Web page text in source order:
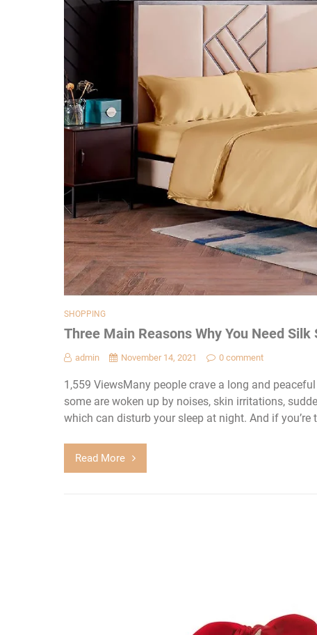
SHOPPING
Three Main Reasons Why You Need
admin November 14, 2021 0 comment
1,559 ViewsMany people crave a long and
some are woken up by noises, skin irritations,
which can disturb your sleep at night. And if
Read More